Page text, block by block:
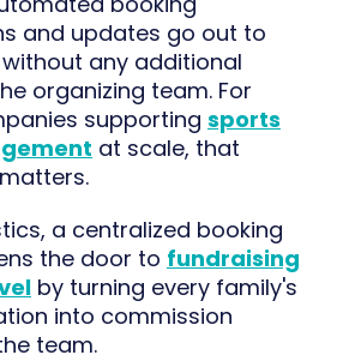
and updates go out to
any additional
organizing team. For
supporting sports
at scale, that
a centralized booking
the door to fundraising
by turning every family's
into commission
team.